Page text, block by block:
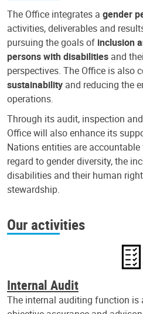
The Office integrates a gender
activities, deliverables and
pursuing the goals of inclusion
persons with disabilities and
perspectives. The Office is also
sustainability and reducing the
operations.
Through its audit, inspection
Office will also enhance its
Nations entities are
regard to gender diversity, the
disabilities and their human
stewardship.
Our activities
Internal Audit
The internal auditing function is